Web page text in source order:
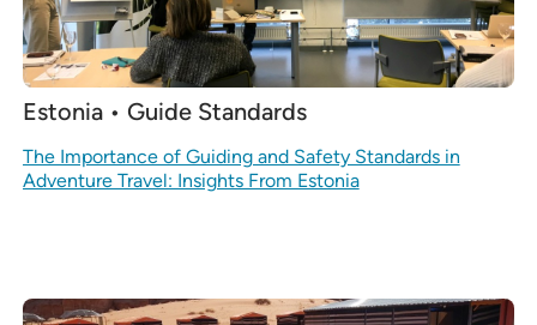
Estonia • Guide Standards
The Importance of Guiding and Safety Standards in
Adventure Travel: Insights From Estonia